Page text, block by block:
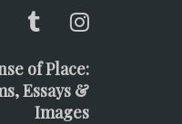
of Place:
Essays &
Images